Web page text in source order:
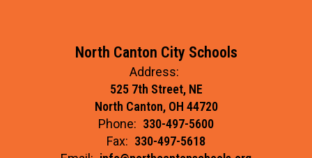
North Canton City Schools
Address:
525 7th Street, NE
North Canton, OH 44720
Phone: 330-497-5600
Fax: 330-497-5618